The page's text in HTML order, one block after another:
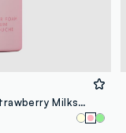
Whipped Shower Foam Strawberry Milkshake 250 ml